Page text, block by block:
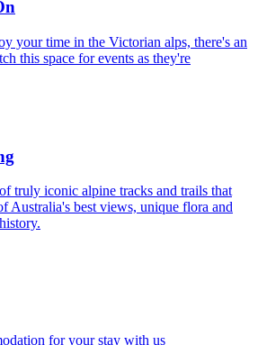
your time in the Victorian alps, there's an
this space for events as they're
truly iconic alpine tracks and trails that
Australia's best views, unique flora and
for your stay with us